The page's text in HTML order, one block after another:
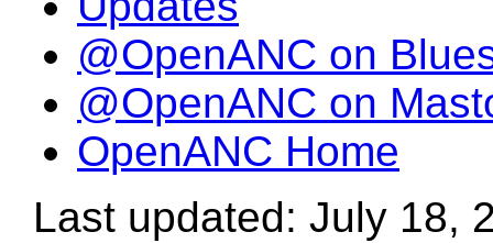
@OpenANC on
@OpenANC on
OpenANC Home
Last updated: July 18,